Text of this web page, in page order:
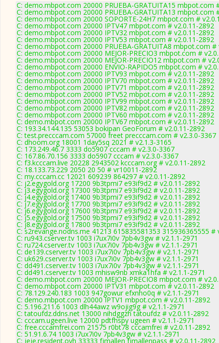
C: demo.mbpot.com 20000 PRUEBA-GRATUITA15 mbpot.com
C: demo.mbpot.com 20000 PRUEBA-GRATUITA13 mbpot.com
C: demo.mbpot.com 20000 SOPORTE-24H7 mbpot.com #
C: demo.mbpot.com 20000 IPTV47 mbpot.com # v2.0.11-2892
C: demo.mbpot.com 20000 IPTV32 mbpot.com # v2.0.11-2892
C: demo.mbpot.com 20000 IPTV53 mbpot.com # v2.0.11-2892
C: demo.mbpot.com 20000 PRUEBA-GRATUITA8 mbpot.com #
C: demo.mbpot.com 20000 MEJOR-PRECIO3 mbpot.com #
C: demo.mbpot.com 20000 MEJOR-PRECIO12 mbpot.com #
C: demo.mbpot.com 20000 ENVIO-RAPIDO5 mbpot.com #
C: demo.mbpot.com 20000 IPTV93 mbpot.com # v2.0.11-2892
C: demo.mbpot.com 20000 IPTV70 mbpot.com # v2.0.11-2892
C: demo.mbpot.com 20000 IPTV71 mbpot.com # v2.0.11-2892
C: demo.mbpot.com 20000 IPTV52 mbpot.com # v2.0.11-2892
C: demo.mbpot.com 20000 IPTV99 mbpot.com # v2.0.11-2892
C: demo.mbpot.com 20000 IPTV82 mbpot.com # v2.0.11-2892
C: demo.mbpot.com 20000 IPTV60 mbpot.com # v2.0.11-2892
C: demo.mbpot.com 20000 IPTV67 mbpot.com # v2.0.11-2892
C: 193.34.144.135 53053 bokipan GeoForum # v2.0.11-2892
C: test.precccam.com 57000 freet precccam.com # v2.3.0-3367
C: dhoom.org 18001 1day5sq 2021 # v2.1.3-3165
C: 173.249.46.7 3333 do5907 cccam # v2.3.0-3367
C: 167.86.70.156 3333 do5907 cccam # v2.3.0-3367
C: f3.kcccam.live 20228 2943502 kcccam.org # v2.0.11-2892
C: 18.133.73.229 2050 20 50 # vr10011-2892
C: my.cccam.cc 12021 609239 864297 # v2.0.11-2892
C: j2.egygold.org 17200 9b3tpmi7 e93if9d2 # v2.0.11-2892
C: j3.egygold.org 17300 9b3tpmi7 e93if9d2 # v2.0.11-2892
C: j4.egygold.org 17400 9b3tpmi7 e93if9d2 # v2.0.11-2892
C: j7.egygold.org 17700 9b3tpmi7 e93if9d2 # v2.0.11-2892
C: j6.egygold.org 17600 9b3tpmi7 e93if9d2 # v2.0.11-2892
C: j5.egygold.org 17500 9b3tpmi7 e93if9d2 # v2.0.11-2892
C: j8.egygold.org 17800 9b3tpmi7 e93if9d2 # v2.0.11-2892
C: s2revange.nodns.me 41213 615835581353 315936365555 #
C: ru943.cserver.tv 1003 i7ux7i0v 7pb4v3gw # v2.1.1-2971
C: ru724.cserver.tv 1003 i7ux7i0v 7pb4v3gw # v2.1.1-2971
C: de139.cserver.tv 1003 i7ux7i0v 7pb4v3gw # v2.1.1-2971
C: uk629.cserver.tv 1003 i7ux7i0v 7pb4v3gw # v2.1.1-2971
C: dd491.cserver.tv 1003 i7ux7i0v 7pb4v3gw # v2.1.1-2971
C: dd491.cserver.tv 1003 mhisw9nb xmka1hfa # v2.1.1-2971
C: demo.mbpot.com 20000 MEJOR-PRECIO8 mbpot.com #
C: demo.mbpot.com 20000 IPTV31 mbpot.com # v2.0.11-2892
C: 78.129.240.183 1003 947gowur efxnho0q # v2.1.1-2971
C: demo.mbpot.com 20000 IPTV1 mbpot.com # v2.0.11-2892
C: 5.196.211.6 1003 dlh44awz w9ojig9g # v2.1.1-2971
C: tatoufdz.ddns.net 13000 nihdggzh tatoufdz # v2.0.11-2892
C: cccam.ugeen.live 12000 pdtfhspy ugeen # v2.1.1-2971
C: free.cccamfrei.com 21575 r0bt78 cccamfrei # v2.0.11-2892
C: 51.91.6.74 1003 i7ux7i0v 7pb4v3gw # v2.1.1-2971
C: jeje.resident.ovh 33333 fjmallen fjmallenpass # v2.0.11-2892